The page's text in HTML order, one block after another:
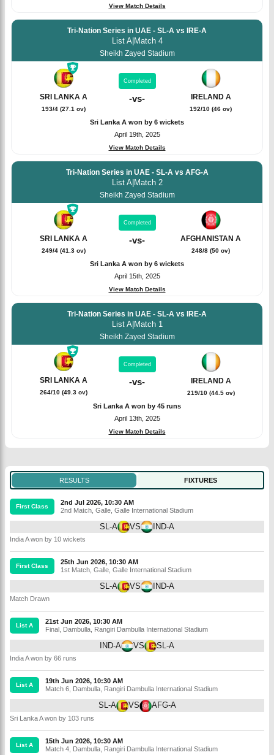
View Match Details
Tri-Nation Series in UAE - SL-A vs IRE-A
List A Match 4
Sheikh Zayed Stadium
SRI LANKA A
193/4 (27.1 ov)
Completed
-vs- IRELAND A
192/10 (46 ov)
Sri Lanka A won by 6 wickets
April 19th, 2025
View Match Details
Tri-Nation Series in UAE - SL-A vs AFG-A
List A| Match 2
Sheikh Zayed Stadium
SRI LANKA A
249/4 (41.3 ov)
Completed
-vs- AFGHANISTAN A
248/8 (50 ov)
Sri Lanka A won by 6 wickets
April 15th, 2025
View Match Details
Tri-Nation Series in UAE - SL-A vs IRE-A
List A| Match 1
Sheikh Zayed Stadium
SRI LANKA A
264/10 (49.3 ov)
Completed
-vs- IRELAND A
219/10 (44.5 ov)
Sri Lanka A won by 45 runs
April 13th, 2025
View Match Details
RESULTS FIXTURES
First Class
2nd Jul 2026, 10:30 AM
2nd Match Galle Galle International Stadium
SL-A VS IND-A
India A won by 10 wickets
First Class
25th Jun 2026, 10:30 AM
1st Match Galle Galle International Stadium
SL-A VS IND-A
Match Drawn
List A
21st Jun 2026, 10:30 AM
Final Dambulla Rangiri Dambulla International Stadium
IND-A VS SL-A
India A won by 66 runs
List A
19th Jun 2026, 10:30 AM
Match 6
Dambulla Rangiri Dambulla International Stadium
SL-A VS AFG-A
Sri Lanka A won by 103 runs
List A
15th Jun 2026, 10:30 AM
Match 4 Dambulla Rangiri Dambulla International Stadium